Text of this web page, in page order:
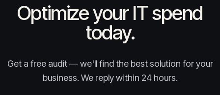
Optimize your IT spend
today.
Get a free audit — we'll find the best solution for your
business. We reply within 24 hours.